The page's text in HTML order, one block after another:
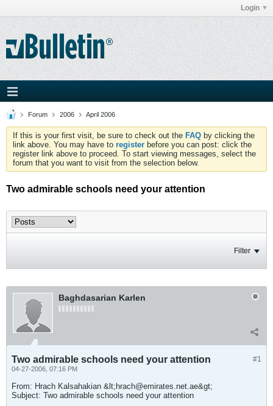
Login
Forum 2006 April 2006
If this is your first visit, be sure to check out the FAQ by clicking the
link above. You may have to register before you can post: click the
register link above to proceed. To start viewing messages, select the
forum that you want to visit from the selection below.
Two admirable schools need your attention
Filter
Baghdasarian Karlen
#1
Two admirable schools need your attention
04-27-2006, 07:16 PM
From: Hrach Kalsahakian &lt; hrach@emirates.net.ae&gt;
Subject: Two admirable schools need your attention